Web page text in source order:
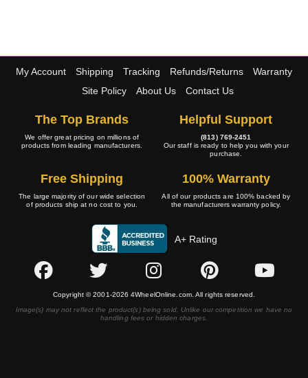
My Account Shipping Tracking Refunds/Returns
Warranty
Site Policy
About Us Contact Us
The Top Brands
We offer great pricing on millions of
products from leading manufacturers.
Helpful Support
(813) 769-2451
Our staff is ready to help you with your
purchase.
Free Shipping
The large majority of our wide selection
of products ship at no cost to you.
100% Warranty
All of our products are 100% backed by
the manufacturers warranty policy.
A+ Rating
Copyright © 2001-2026 4WheelOnline.com. All rights reserved.
Image(s) may not reflect the product(s) being sold. Unlike our competition we have no
handling fees or hidden charges.